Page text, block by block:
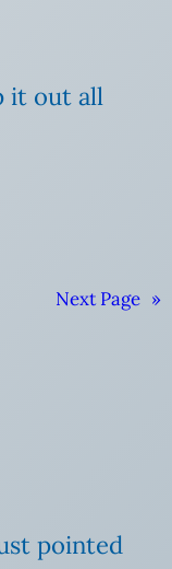
it out all
Next Page »
pointed